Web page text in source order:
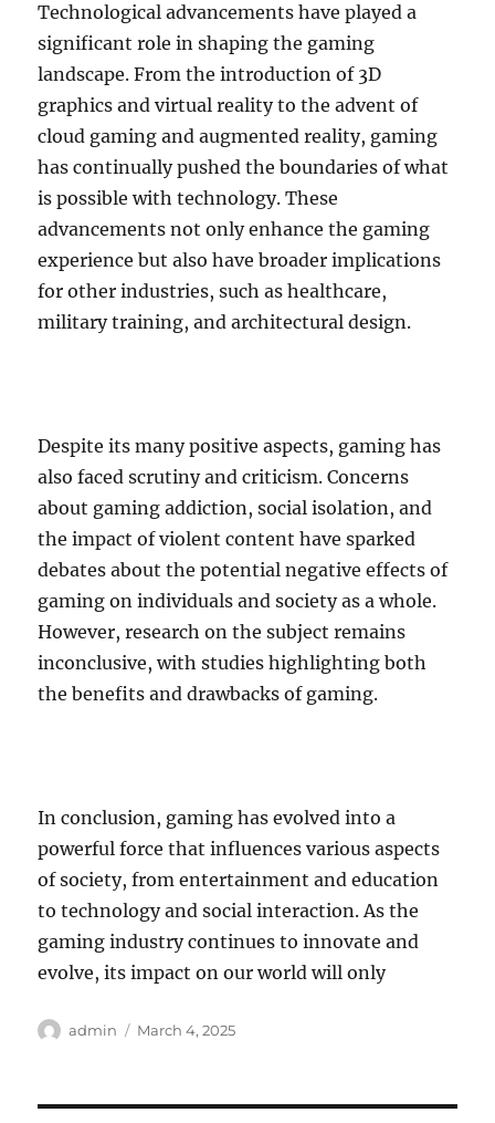
Technological advancements have played a
significant role in shaping the gaming
landscape. From the introduction of 3D
graphics and virtual reality to the advent of
cloud gaming and augmented reality, gaming
has continually pushed the boundaries of what
is possible with technology. These
advancements not only enhance the gaming
experience but also have broader implications
for other industries, such as healthcare,
military training, and architectural design.
Despite its many positive aspects, gaming has
also faced scrutiny and criticism. Concerns
about gaming addiction, social isolation, and
the impact of violent content have sparked
debates about the potential negative effects of
gaming on individuals and society as a whole.
However, research on the subject remains
inconclusive, with studies highlighting both
the benefits and drawbacks of gaming.
In conclusion, gaming has evolved into a
powerful force that influences various aspects
of society, from entertainment and education
to technology and social interaction. As the
gaming industry continues to innovate and
evolve, its impact on our world will only
Author
admin
Posted
March 4, 2025